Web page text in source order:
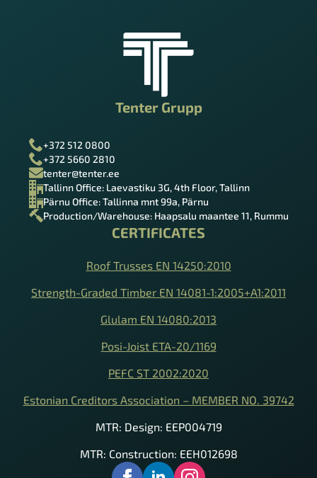
Tenter Grupp
+372 512 0800
+372 5660 2810
tenter@tenter.ee
Tallinn Office: Laevastiku 3G, 4th Floor, Tallinn
Pärnu Office: Tallinna mnt 99a, Pärnu
Production/Warehouse: Haapsalu maantee 11, Rummu
CERTIFICATES
Roof Trusses EN 14250:2010
Strength-Graded Timber EN 14081-1:2005+A1:2011
Glulam EN 14080:2013
Posi-Joist ETA-20/1169
PEFC ST 2002:2020
Estonian Creditors Association – MEMBER NO. 39742
MTR: Design: EEP004719
MTR: Construction: EEH012698